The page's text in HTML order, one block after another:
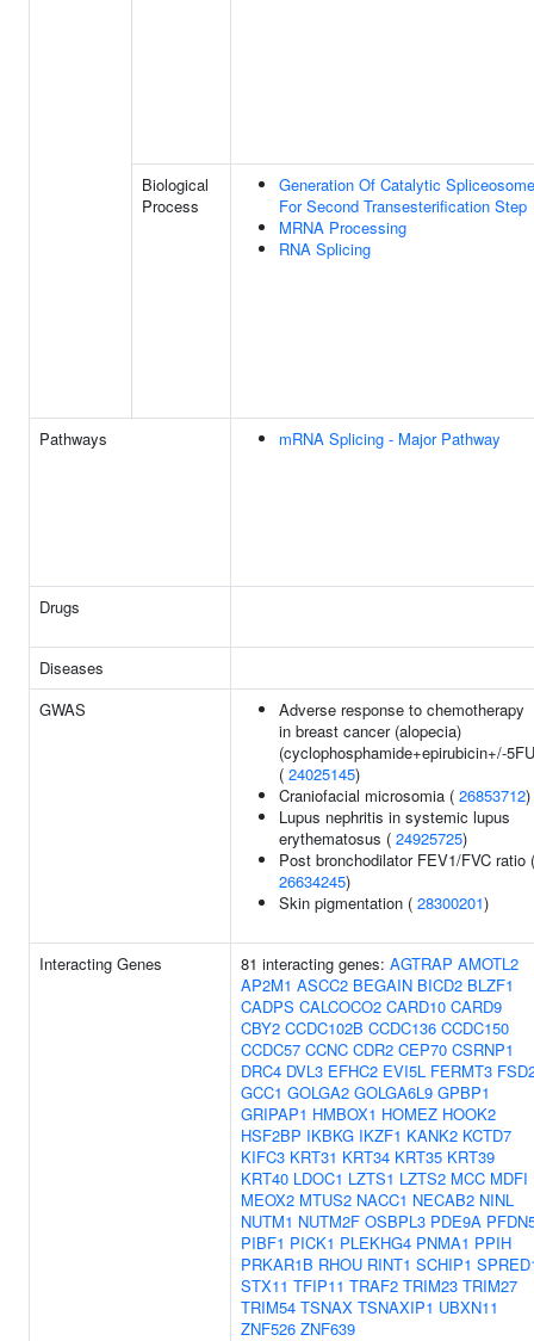
Biological
Process
Generation Of Catalytic Spliceosome
For Second Transesterification Step
MRNA Processing
RNA Splicing
Pathways mRNA Splicing - Major Pathway
Drugs
Diseases
GWAS
Adverse response to chemotherapy
in breast cancer (alopecia)
(cyclophosphamide+epirubicin+/-
( 24025145)
Craniofacial microsomia ( 26853712)
Lupus nephritis in systemic lupus
erythematosus ( 24925725)
Post bronchodilator FEV1/FVC ratio (
26634245)
Skin pigmentation ( 28300201)
Interacting Genes 81 interacting genes: AGTRAP AMOTL2
AP2M1 ASCC2 BEGAIN BICD2 BLZF1
CADPS CALCOCO2 CARD10 CARD9
CBY2 CCDC102B CCDC136 CCDC150
CCDC57 CCNC CDR2 CEP70 CSRNP1
DRC4 DVL3 EFHC2 EVI5L FERMT3
GCC1 GOLGA2 GOLGA6L9 GPBP1
GRIPAP1 HMBOX1 HOMEZ HOOK2
HSF2BP IKBKG IKZF1 KANK2 KCTD7
KIFC3 KRT31 KRT34 KRT35 KRT39
KRT40 LDOC1 LZTS1 LZTS2 MCC MDFI
MEOX2 MTUS2 NACC1 NECAB2 NINL
NUTM1 NUTM2F OSBPL3 PDE9A
PIBF1 PICK1 PLEKHG4 PNMA1 PPIH
PRKAR1B RHOU RINT1 SCHIP1
STX11 TFIP11 TRAF2 TRIM23 TRIM27
TRIM54 TSNAX TSNAXIP1 UBXN11
ZNF526 ZNF639